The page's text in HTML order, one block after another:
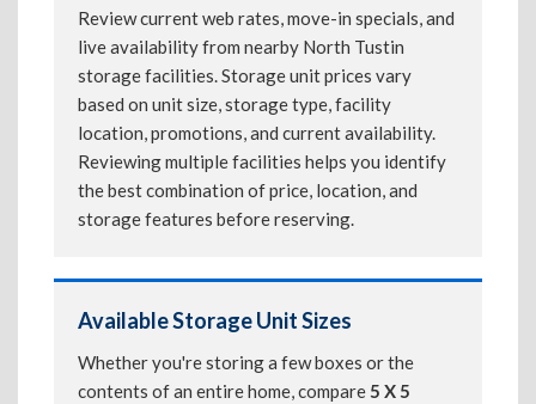
Review current web rates, move-in specials, and
live availability from nearby North Tustin
storage facilities. Storage unit prices vary
based on unit size, storage type, facility
location, promotions, and current availability.
Reviewing multiple facilities helps you identify
the best combination of price, location, and
storage features before reserving.
Available Storage Unit Sizes
Whether you're storing a few boxes or the
contents of an entire home, compare5 X 5